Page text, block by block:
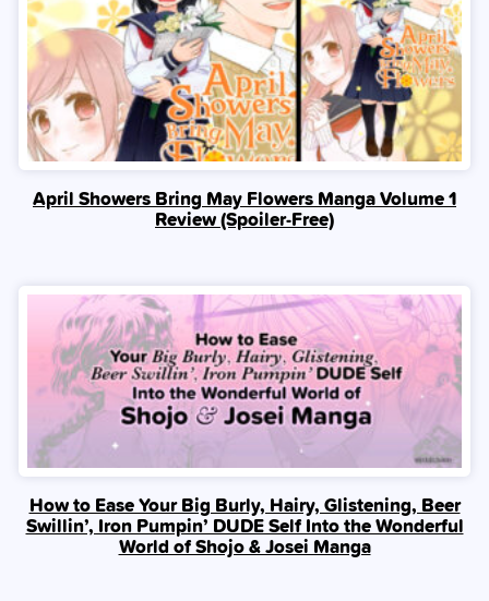
April Showers Bring May Flowers Manga Volume 1
Review (Spoiler‑Free)
How to Ease Your Big Burly, Hairy, Glistening, Beer
Swillin’, Iron Pumpin’ DUDE Self Into the Wonderful
World of Shojo & Josei Manga